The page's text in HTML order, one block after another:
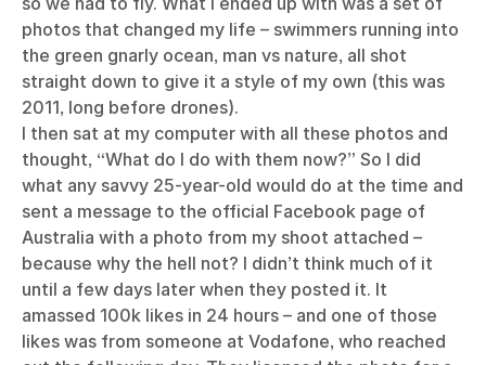
photos that changed my life – swimmers running into
the green gnarly ocean, man vs nature, all shot
straight down to give it a style of my own (this was
2011, long before drones).
I then sat at my computer with all these photos and
thought, “What do I do with them now?” So I did
what any savvy 25-year-old would do at the time and
sent a message to the official Facebook page of
Australia with a photo from my shoot attached –
because why the hell not? I didn’t think much of it
until a few days later when they posted it. It
amassed 100k likes in 24 hours – and one of those
likes was from someone at Vodafone, who reached